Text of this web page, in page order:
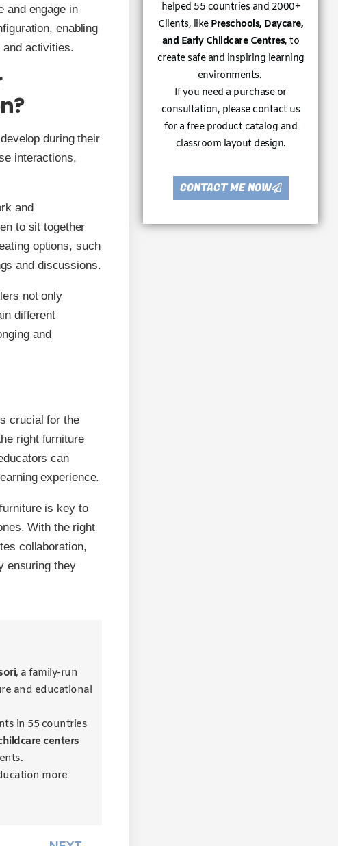
and engage in
enabling
and activities.
during their
interactions,
and
to sit together
options, such
and discussions.
not only
different
and
crucial for the
right furniture
can
experience.
is key to
With the right
collaboration,
ensuring they
, a family-run
and educational
in 55 countries
centers
more
helped 55 countries and 2000+
Clients, like Preschools, Daycare,
and Early Childcare Centres, to
create safe and inspiring learning
environments.
If you need a purchase or
consultation, please contact us
for a free product catalog and
classroom layout design.
CONTACT ME NOW